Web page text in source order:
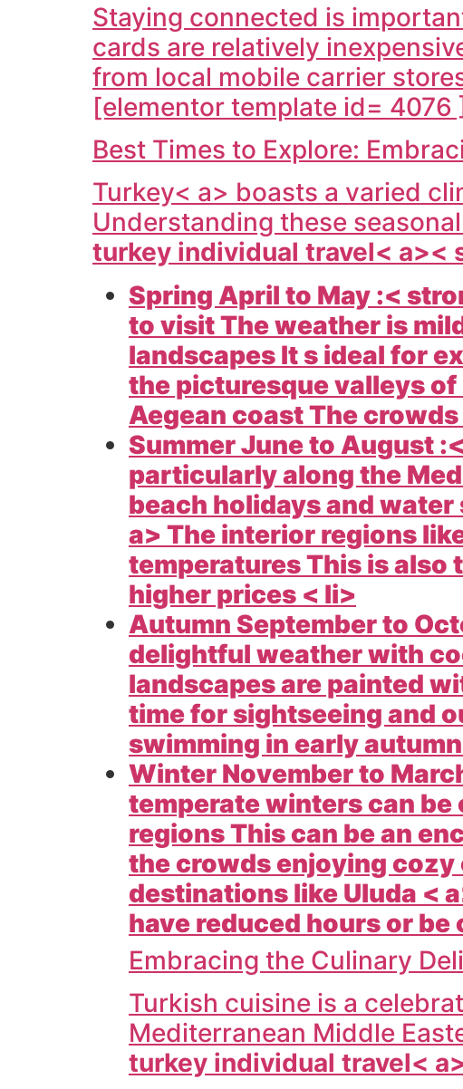
Staying connected is
cards are relatively
from local mobile carrier
[elementor template id= 4076
Best Times to Explore:
Turkey< a> boasts a varied
Understanding these
turkey individual travel< a><
Spring April to May :<
to visit The weather is
landscapes It s ideal for
the picturesque valleys of
Aegean coast The
Summer June to August
particularly along the
beach holidays and
a> The interior regions
temperatures This is also
higher prices < li>
Autumn September to
delightful weather with
landscapes are painted
time for sightseeing and
swimming in early
Winter November to
temperate winters can
regions This can be an
the crowds enjoying
destinations like Uluda <
have reduced hours or be
Embracing the Culinary
Turkish cuisine is a
Mediterranean Middle
turkey individual travel<